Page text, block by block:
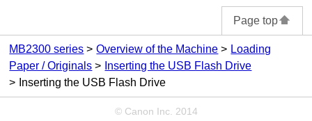
Page top
MB2300 series Overview of the Machine
Loading
Paper / Originals
Inserting the USB Flash Drive
Inserting the USB Flash Drive
© Canon Inc. 2014